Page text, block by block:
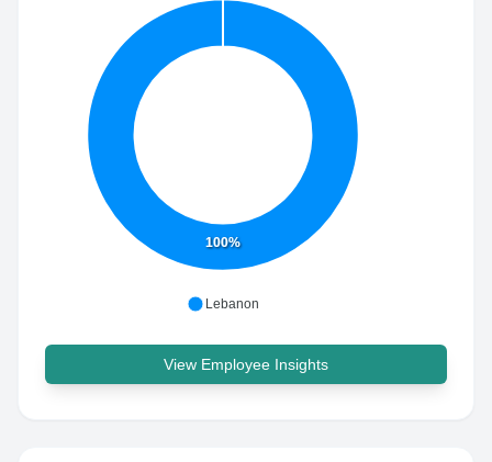
100%
Lebanon
View Employee Insights